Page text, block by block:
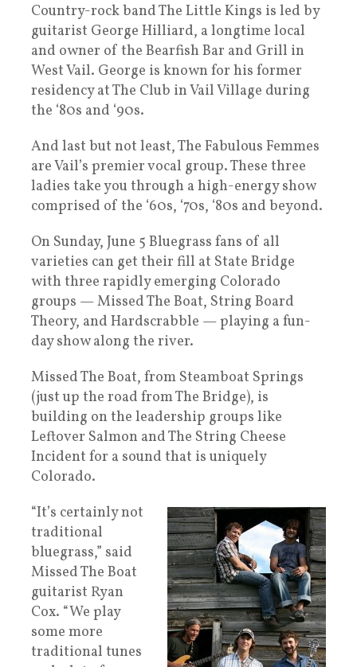
Country-rock band The Little Kings is led by
guitarist George Hilliard, a longtime local
and owner of the Bearfish Bar and Grill in
West Vail. George is known for his former
residency at The Club in Vail Village during
the ‘80s and ‘90s.
And last but not least, The Fabulous Femmes
are Vail’s premier vocal group. These three
ladies take you through a high-energy show
comprised of the ‘60s, ‘70s, ‘80s and beyond.
On Sunday, June 5 Bluegrass fans of all
varieties can get their fill at State Bridge
with three rapidly emerging Colorado
groups — Missed The Boat, String Board
Theory, and Hardscrabble — playing a fun-
day show along the river.
Missed The Boat, from Steamboat Springs
(just up the road from The Bridge), is
building on the leadership groups like
Leftover Salmon and The String Cheese
Incident for a sound that is uniquely
Colorado.
“It’s certainly not
traditional
bluegrass,” said
Missed The Boat
guitarist Ryan
Cox. “We play
some more
traditional tunes